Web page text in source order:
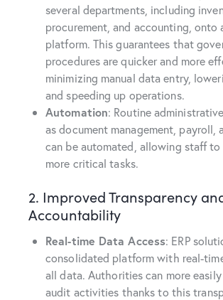
several departments, including
procurement, and accounting, onto
platform. This guarantees that
procedures are quicker and more
minimizing manual data entry,
and speeding up operations.
Automation: Routine
as document management, payroll,
can be automated, allowing staff to
more critical tasks.
2. Improved Transparency
Accountability
Real-time Data Access: ERP
consolidated platform with real-
all data. Authorities can more
audit activities thanks to this